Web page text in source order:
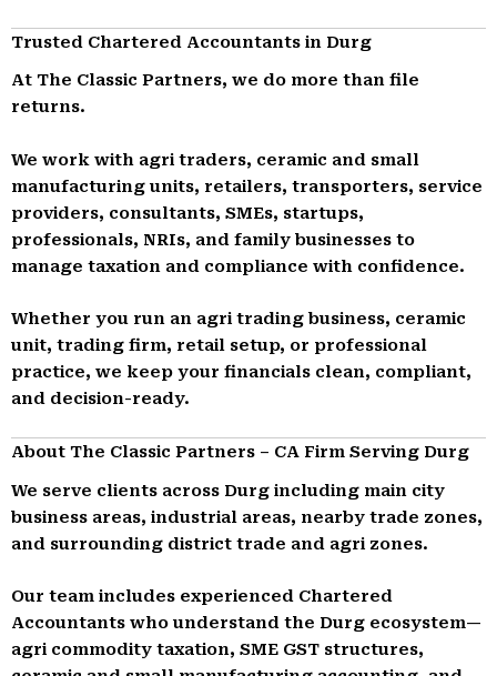
Trusted Chartered Accountants in Durg
At The Classic Partners, we do more than file
returns.
We work with agri traders, ceramic and small
manufacturing units, retailers, transporters, service
providers, consultants, SMEs, startups,
professionals, NRIs, and family businesses to
manage taxation and compliance with confidence.
Whether you run an agri trading business, ceramic
unit, trading firm, retail setup, or professional
practice, we keep your financials clean, compliant,
and decision-ready.
About The Classic Partners – CA Firm Serving Durg
We serve clients across Durg including main city
business areas, industrial areas, nearby trade zones,
and surrounding district trade and agri zones.
Our team includes experienced Chartered
Accountants who understand the Durg ecosystem—
agri commodity taxation, SME GST structures,